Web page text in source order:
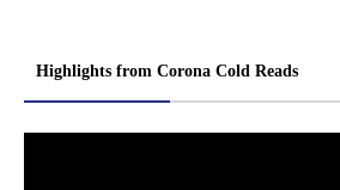
Highlights from Corona Cold Reads